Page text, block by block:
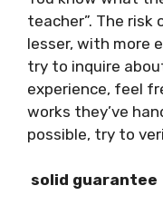
teacher”. The risk
lesser, with more
try to inquire
experience, feel
works they’ve
possible, try to
solid guarantee